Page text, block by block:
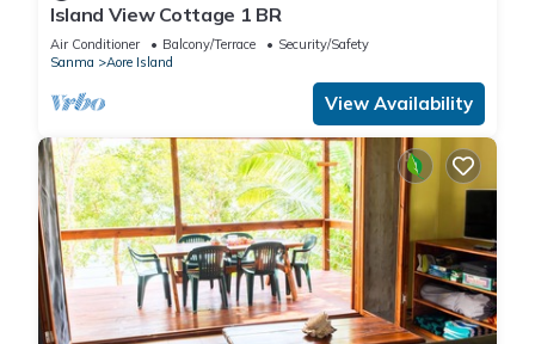
Island View Cottage 1 BR
Air Conditioner Balcony/Terrace
Security/Safety
Sanma
Aore Island
View Availability